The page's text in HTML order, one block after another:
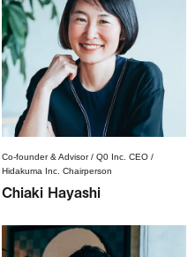
Co-founder & Advisor / Q0 Inc. CEO /
Hidakuma Inc. Chairperson
Chiaki Hayashi